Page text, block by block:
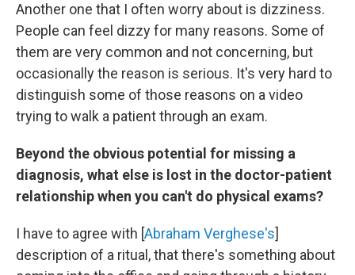
Another one that I often worry about is dizziness.
People can feel dizzy for many reasons. Some of
them are very common and not concerning, but
occasionally the reason is serious. It's very hard to
distinguish some of those reasons on a video
trying to walk a patient through an exam.
Beyond the obvious potential for missing a
diagnosis, what else is lost in the doctor-patient
relationship when you can't do physical exams?
I have to agree with [Abraham Verghese's]
description of a ritual, that there's something about